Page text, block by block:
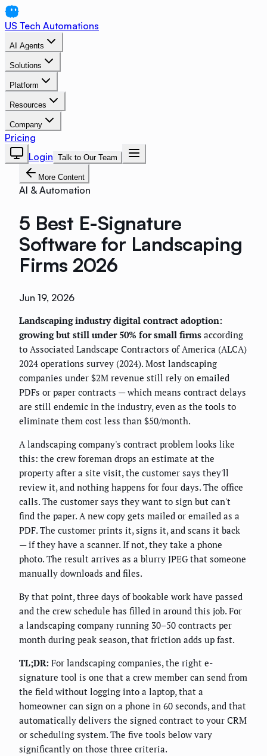
US Tech Automations
AI Agents
Solutions
Platform
Resources
Company
Pricing
Login Talk to Our Team
More Content
AI & Automation
5 Best E-Signature
Software for Landscaping
Firms 2026
Jun 19, 2026
Landscaping industry digital contract adoption:
growing but still under 50% for small firms according
to Associated Landscape Contractors of America (ALCA)
2024 operations survey (2024). Most landscaping
companies under $2M revenue still rely on emailed
PDFs or paper contracts — which means contract delays
are still endemic in the industry, even as the tools to
eliminate them cost less than $50/month.
A landscaping company's contract problem looks like
this: the crew foreman drops an estimate at the
property after a site visit, the customer says they'll
review it, and nothing happens for four days. The office
calls. The customer says they want to sign but can't
find the paper. A new copy gets mailed or emailed as a
PDF. The customer prints it, signs it, and scans it back
— if they have a scanner. If not, they take a phone
photo. The result arrives as a blurry JPEG that someone
manually downloads and files.
By that point, three days of bookable work have passed
and the crew schedule has filled in around this job. For
a landscaping company running 30–50 contracts per
month during peak season, that friction adds up fast.
TL;DR: For landscaping companies, the right e-
signature tool is one that a crew member can send from
the field without logging into a laptop, that a
homeowner can sign on a phone in 60 seconds, and that
automatically delivers the signed contract to your CRM
or scheduling system. The five tools below vary
significantly on those three criteria.